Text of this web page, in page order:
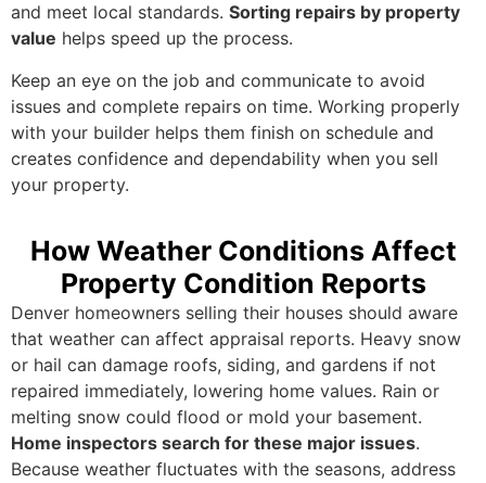
and meet local standards. Sorting repairs by property
value helps speed up the process.
Keep an eye on the job and communicate to avoid
issues and complete repairs on time. Working properly
with your builder helps them finish on schedule and
creates confidence and dependability when you sell
your property.
How Weather Conditions Affect
Property Condition Reports
Denver homeowners selling their houses should aware
that weather can affect appraisal reports. Heavy snow
or hail can damage roofs, siding, and gardens if not
repaired immediately, lowering home values. Rain or
melting snow could flood or mold your basement.
Home inspectors search for these major issues.
Because weather fluctuates with the seasons, address